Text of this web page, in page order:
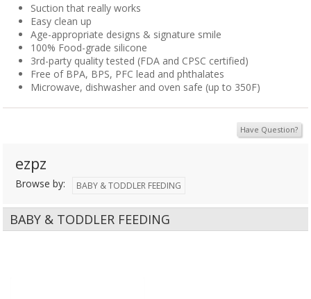
Suction that really works
Easy clean up
Age-appropriate designs & signature smile
100% Food-grade silicone
3rd-party quality tested (FDA and CPSC certified)
Free of BPA, BPS, PFC lead and phthalates
Microwave, dishwasher and oven safe (up to 350F)
Have Question?
ezpz
Browse by: BABY & TODDLER FEEDING
BABY & TODDLER FEEDING